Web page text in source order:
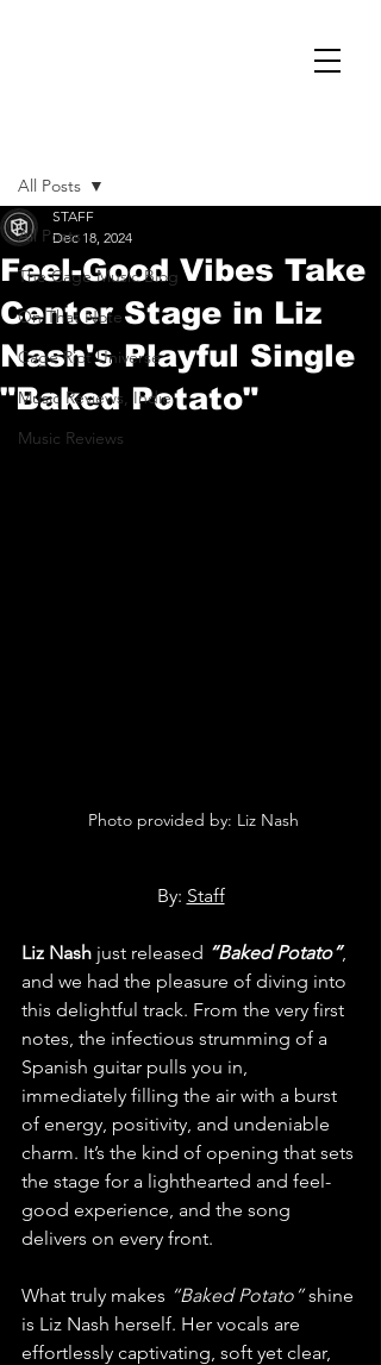
All Posts
The Cage Music Blog
On That Note
Cage Riot Universe
Music Reviews, Indie
Music Reviews
All Posts
Feel-Good Vibes Take
Center Stage in Liz
Nash's Playful Single
"Baked Potato"
STAFF
Dec 18, 2024
Photo provided by: Liz Nash
By: Staff
Liz Nash just released “Baked Potato”,
and we had the pleasure of diving into
this delightful track. From the very first
notes, the infectious strumming of a
Spanish guitar pulls you in,
immediately filling the air with a burst
of energy, positivity, and undeniable
charm. It’s the kind of opening that sets
the stage for a lighthearted and feel-
good experience, and the song
delivers on every front.
What truly makes “Baked Potato” shine
is Liz Nash herself. Her vocals are
effortlessly captivating, soft yet clear,